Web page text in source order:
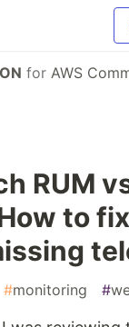
for AWS
RUM
to fix
#monitoring #